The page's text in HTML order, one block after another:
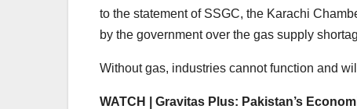
to the statement of SSGC, the Karachi
by the government over the gas supply
Without gas, industries cannot function and
WATCH | Gravitas Plus: Pakistan’s